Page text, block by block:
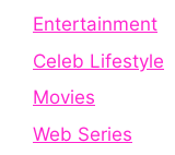
Entertainment
Celeb Lifestyle
Movies
Web Series